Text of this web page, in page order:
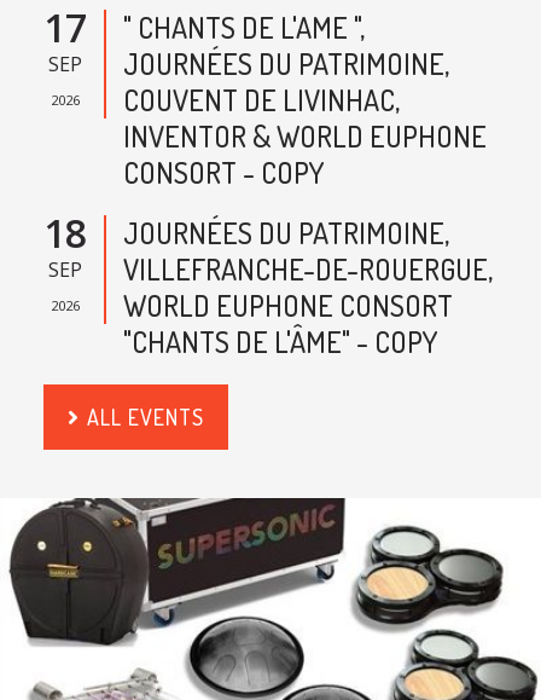
17
SEP
2026
" CHANTS DE L'AME ",
JOURNÉES DU PATRIMOINE,
COUVENT DE LIVINHAC,
INVENTOR & WORLD EUPHONE
CONSORT - COPY
18
SEP
2026
JOURNÉES DU PATRIMOINE,
VILLEFRANCHE-DE-ROUERGUE,
WORLD EUPHONE CONSORT
"CHANTS DE L'ÂME" - COPY
ALL EVENTS